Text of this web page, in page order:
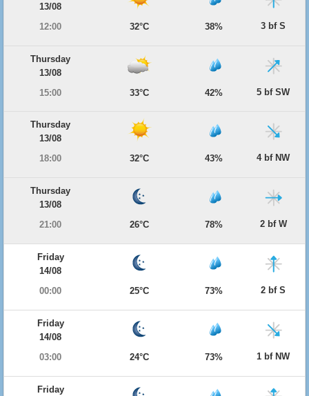
13/08
12:00
32°C 38% 3 bf S
Thursday
13/08
15:00
33°C 42% 5 bf SW
Thursday
13/08
18:00
32°C 43% 4 bf NW
Thursday
13/08
21:00
26°C 78% 2 bf W
Friday
14/08
00:00
25°C 73% 2 bf S
Friday
14/08
03:00
24°C 73% 1 bf NW
Friday